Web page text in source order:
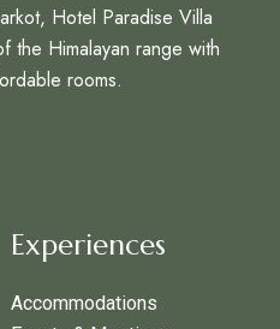
Hotel Paradise Villa
the Himalayan range with
rooms.
Experiences
Accommodations